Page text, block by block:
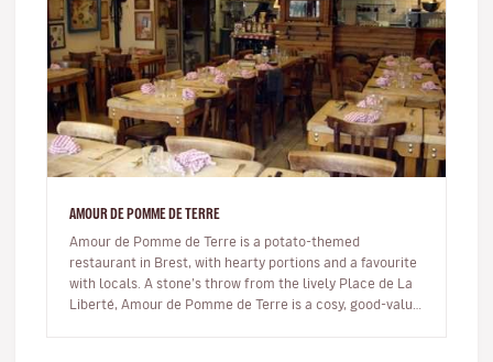
AMOUR DE POMME DE TERRE
Amour de Pomme de Terre is a potato-themed
restaurant in Brest, with hearty portions and a favourite
with locals. A stone’s throw from the lively Place de La
Liberté, Amour de Pomme de Terre is a cosy, good-value